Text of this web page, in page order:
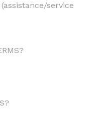
service